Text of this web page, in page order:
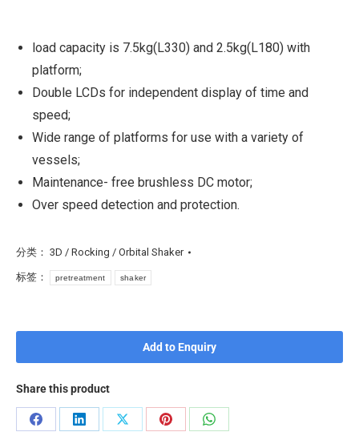
load capacity is 7.5kg(L330) and 2.5kg(L180) with
platform;
Double LCDs for independent display of time and
speed;
Wide range of platforms for use with a variety of
vessels;
Maintenance- free brushless DC motor;
Over speed detection and protection.
分类： 3D / Rocking / Orbital Shaker
标签： pretreatment shaker
Add to Enquiry
Share this product